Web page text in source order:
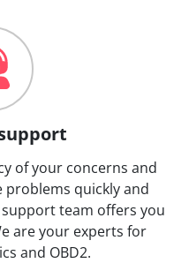
of your concerns and
quickly and
team offers you
are your experts for
and OBD2.